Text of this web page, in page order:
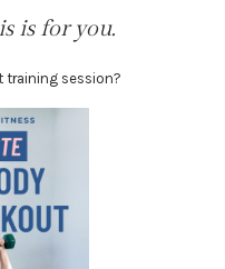
is for you.
training session?